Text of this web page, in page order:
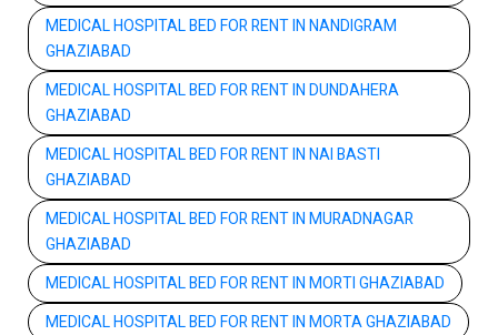
MEDICAL HOSPITAL BED FOR RENT IN NANDIGRAM
GHAZIABAD
MEDICAL HOSPITAL BED FOR RENT IN DUNDAHERA
GHAZIABAD
MEDICAL HOSPITAL BED FOR RENT IN NAI BASTI
GHAZIABAD
MEDICAL HOSPITAL BED FOR RENT IN MURADNAGAR
GHAZIABAD
MEDICAL HOSPITAL BED FOR RENT IN MORTI GHAZIABAD
MEDICAL HOSPITAL BED FOR RENT IN MORTA GHAZIABAD